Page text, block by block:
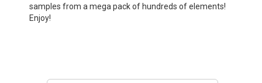
samples from a mega pack of hundreds of elements!
Enjoy!